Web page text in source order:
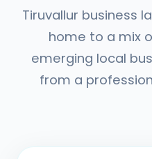
Tiruvallur business
home to a mix
emerging local
from a